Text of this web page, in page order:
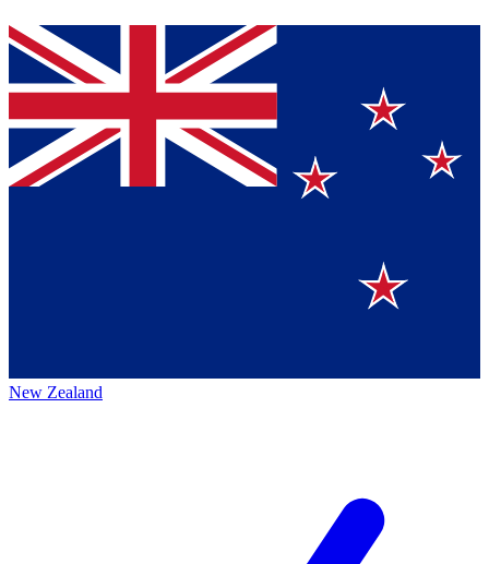
New Zealand